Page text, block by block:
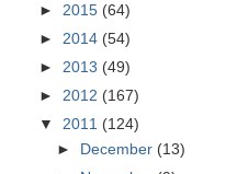
► 2015 (64)
► 2014 (54)
► 2013 (49)
► 2012 (167)
▼ 2011 (124)
►
December (13)